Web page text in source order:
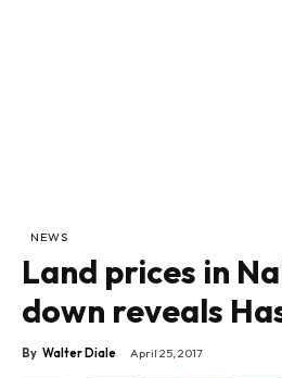
NEWS
Land prices in
down reveals
By Walter Diale April 25, 2017